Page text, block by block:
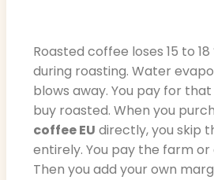
Roasted coffee loses 15 to
during roasting. Water
blows away. You pay for
buy roasted. When you
coffee EU directly, you skip
entirely. You pay the farm
Then you add your own